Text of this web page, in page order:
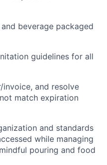
beverage packaged
guidelines for all
and resolve
match expiration
and standards
while managing
pouring and food